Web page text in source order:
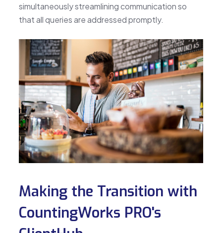
simultaneously streamlining communication so
that all queries are addressed promptly.
Making the Transition with
CountingWorks PRO's